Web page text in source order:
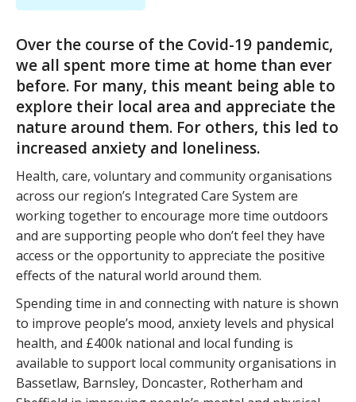
Over the course of the Covid-19 pandemic,
we all spent more time at home than ever
before. For many, this meant being able to
explore their local area and appreciate the
nature around them. For others, this led to
increased anxiety and loneliness.
Health, care, voluntary and community organisations
across our region’s Integrated Care System are
working together to encourage more time outdoors
and are supporting people who don’t feel they have
access or the opportunity to appreciate the positive
effects of the natural world around them.
Spending time in and connecting with nature is shown
to improve people’s mood, anxiety levels and physical
health, and £400k national and local funding is
available to support local community organisations in
Bassetlaw, Barnsley, Doncaster, Rotherham and